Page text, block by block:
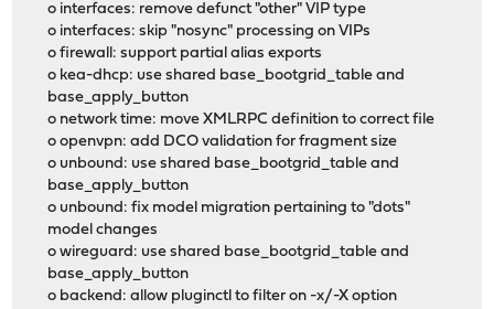
o interfaces: remove defunct "other" VIP type
o interfaces: skip "nosync" processing on VIPs
o firewall: support partial alias exports
o kea-dhcp: use shared base_bootgrid_table and
base_apply_button
o network time: move XMLRPC definition to correct file
o openvpn: add DCO validation for fragment size
o unbound: use shared base_bootgrid_table and
base_apply_button
o unbound: fix model migration pertaining to "dots"
model changes
o wireguard: use shared base_bootgrid_table and
base_apply_button
o backend: allow pluginctl to filter on -x/-X option